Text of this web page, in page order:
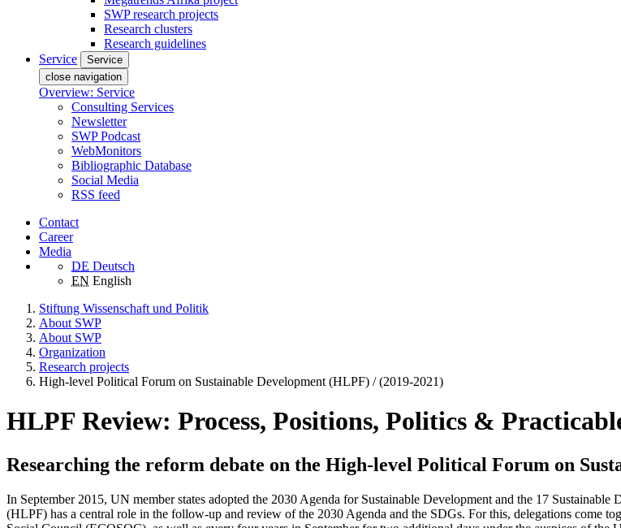
SWP research projects
Research clusters
Research guidelines
Service
Service
close navigation
Overview: Service
Consulting Services
Newsletter
SWP Podcast
WebMonitors
Bibliographic Database
Social Media
RSS feed
Contact
Career
Media
DE Deutsch
EN English
Stiftung Wissenschaft und Politik
About SWP
About SWP
Organization
Research projects
High-level Political Forum on Sustainable Development (HLPF) / (2019-2021)
HLPF Review: Process, Positions, Politics &
Researching the reform debate on the High-level Political Forum on
In September 2015, UN member states adopted the 2030 Agenda for Sustainable Development and the 17
(HLPF) has a central role in the follow-up and review of the 2030 Agenda and the SDGs. For this, delegations come